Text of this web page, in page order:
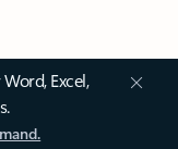
Excel,